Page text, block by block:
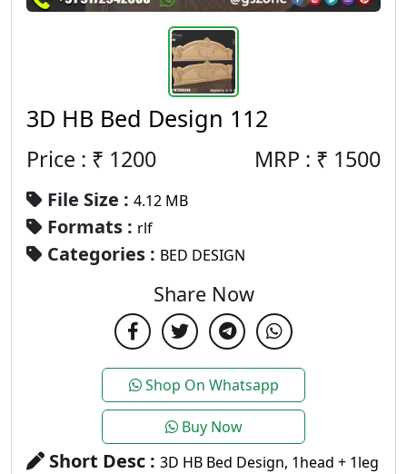
3D HB Bed Design 112
Price : ₹ 1200 MRP : ₹ 1500
File Size : 4.12 MB
Formats : rlf
Categories : BED DESIGN
Share Now
Shop On Whatsapp
Buy Now
Short Desc : 3D HB Bed Design, 1head + 1leg